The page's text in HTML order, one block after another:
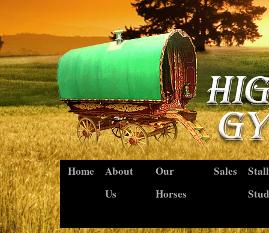
Home
About
Us
Our
Horses
Sales
Stud